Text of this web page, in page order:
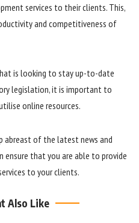
services to their clients. This,
and competitiveness of
is looking to stay up-to-date
legislation, it is important to
online resources.
abreast of the latest news and
ensure that you are able to provide
to your clients.
Also Like